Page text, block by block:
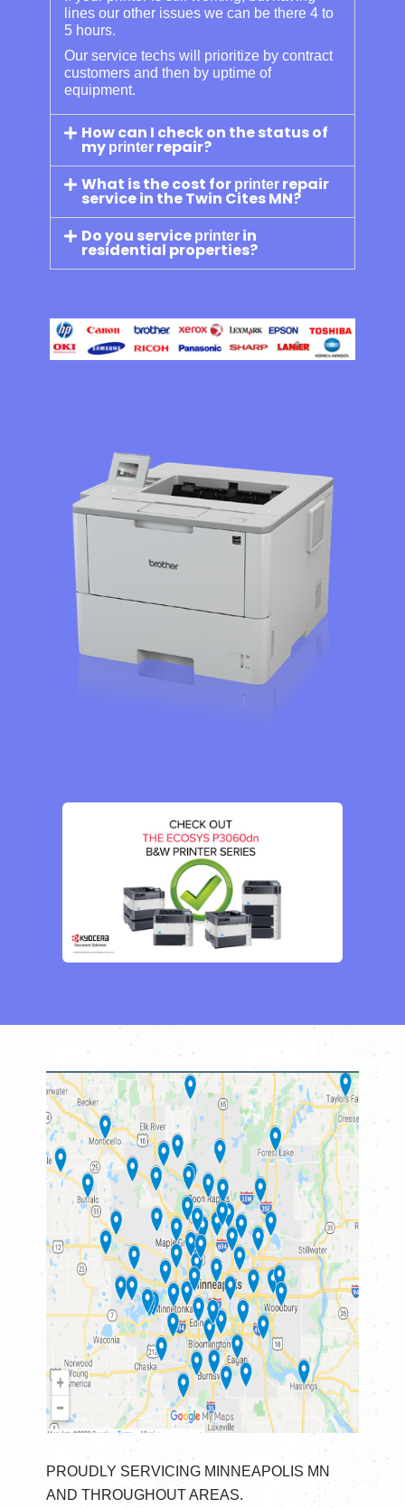
lines our other issues we can be there 4 to
5 hours.
Our service techs will prioritize by contract
customers and then by uptime of
equipment.
How can I check on the status of
my printer repair?
What is the cost for printer repair
service in the Twin Cites MN?
Do you service printer in
residential properties?
PROUDLY SERVICING MINNEAPOLIS MN
AND THROUGHOUT AREAS.